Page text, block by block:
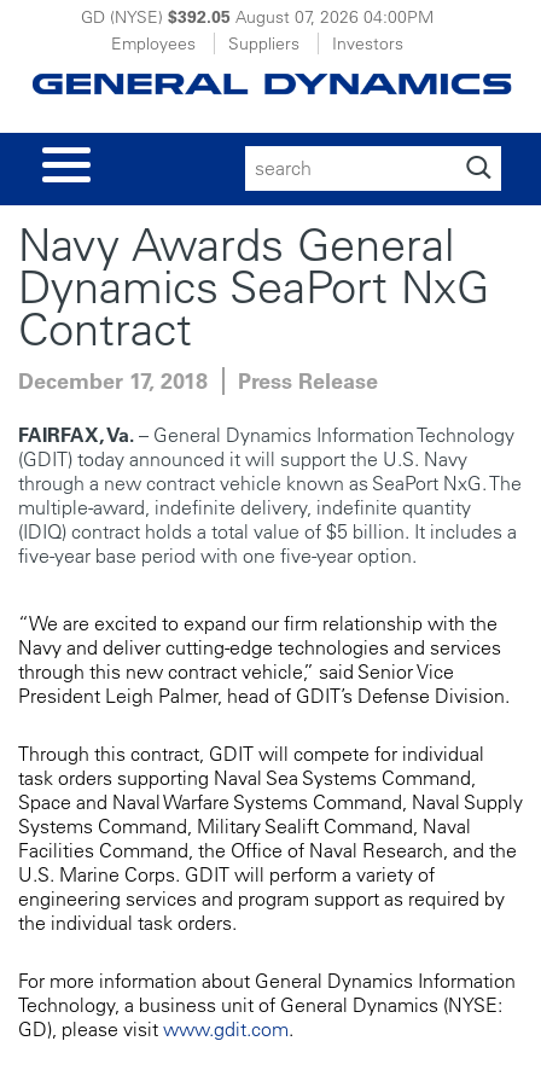
GD (NYSE) $392.05 August 07, 2026 04:00PM
Employees
Suppliers Investors
Navy Awards General
Dynamics SeaPort NxG
Contract
December 17, 2018 Press Release
FAIRFAX, Va. – General Dynamics Information Technology
(GDIT) today announced it will support the U.S. Navy
through a new contract vehicle known as SeaPort NxG. The
multiple-award, indefinite delivery, indefinite quantity
(IDIQ) contract holds a total value of $5 billion. It includes a
five-year base period with one five-year option.
“We are excited to expand our firm relationship with the
Navy and deliver cutting-edge technologies and services
through this new contract vehicle,” said Senior Vice
President Leigh Palmer, head of GDIT’s Defense Division.
Through this contract, GDIT will compete for individual
task orders supporting Naval Sea Systems Command,
Space and Naval Warfare Systems Command, Naval Supply
Systems Command, Military Sealift Command, Naval
Facilities Command, the Office of Naval Research, and the
U.S. Marine Corps. GDIT will perform a variety of
engineering services and program support as required by
the individual task orders.
For more information about General Dynamics Information
Technology, a business unit of General Dynamics (NYSE:
GD), please visit www.gdit.com.